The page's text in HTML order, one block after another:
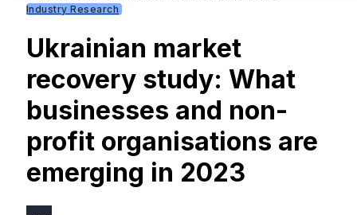
Industry Research
Ukrainian market
recovery study: What
businesses and non-
profit organisations are
emerging in 2023